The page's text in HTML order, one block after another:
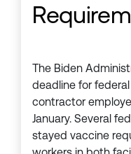
The Biden
deadline for
contractor
January. Several
stayed vaccine